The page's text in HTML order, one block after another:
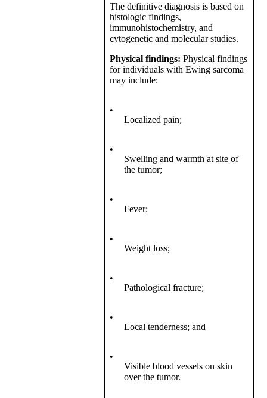
The definitive diagnosis is based on
histologic findings,
immunohistochemistry, and
cytogenetic and molecular studies.
Physical findings: Physical findings
for individuals with Ewing sarcoma
may include:
•
Localized pain;
•
Swelling and warmth at site of
the tumor;
•
Fever;
•
Weight loss;
•
Pathological fracture;
•
Local tenderness; and
•
Visible blood vessels on skin
over the tumor.